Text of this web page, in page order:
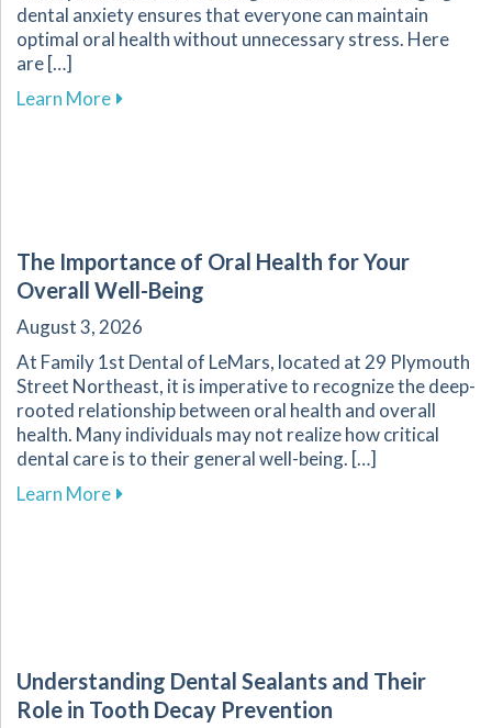
dental anxiety ensures that everyone can maintain
optimal oral health without unnecessary stress. Here
are […]
Learn Moreabout Effective Strategies for Reducing
The Importance of Oral Health for Your
Overall Well-Being
August 3, 2026
At Family 1st Dental of LeMars, located at 29 Plymouth
Street Northeast, it is imperative to recognize the deep-
rooted relationship between oral health and overall
health. Many individuals may not realize how critical
dental care is to their general well-being. […]
Learn Moreabout The Importance of Oral Health for
Understanding Dental Sealants and Their
Role in Tooth Decay Prevention